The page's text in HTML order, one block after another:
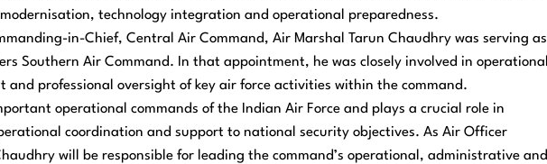
modernisation, technology integration and operational preparedness.
in-Chief, Central Air Command, Air Marshal Tarun Chaudhry was serving as
Southern Air Command. In that appointment, he was closely involved in operational
professional oversight of key air force activities within the command.
operational commands of the Indian Air Force and plays a crucial role in
coordination and support to national security objectives. As Air Officer
will be responsible for leading the command’s operational, administrative and